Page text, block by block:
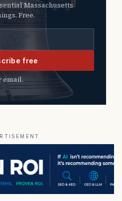
Free.
free
email.